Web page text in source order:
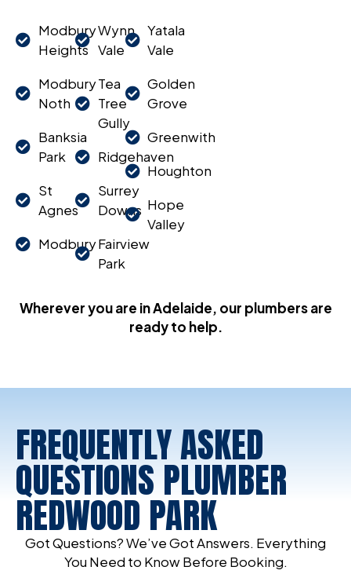
Modbury
Heights
Modbury
Noth
Banksia
Park
St
Agnes
Modbury
Wynn
Vale
Tea
Tree
Gully
Ridgehaven
Surrey
Downs
Fairview
Park
Yatala
Vale
Golden
Grove
Greenwith
Houghton
Hope
Valley
Wherever you are in Adelaide, our plumbers are
ready to help.
FREQUENTLY ASKED
QUESTIONS PLUMBER
REDWOOD PARK
Got Questions? We’ve Got Answers. Everything
You Need to Know Before Booking.